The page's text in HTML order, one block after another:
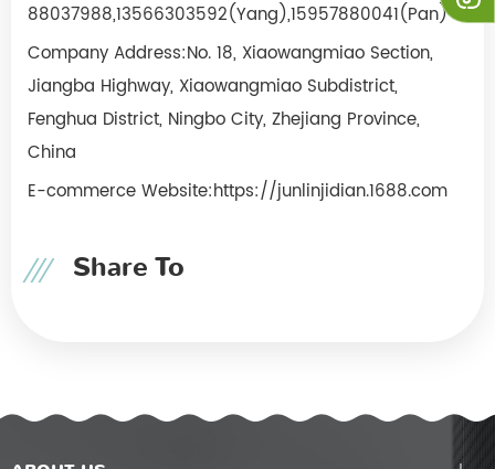
88037988,13566303592(Yang),15957880041(Pan)
Company Address:No. 18, Xiaowangmiao Section,
Jiangba Highway, Xiaowangmiao Subdistrict,
Fenghua District, Ningbo City, Zhejiang Province,
China
E-commerce Website:https://junlinjidian.1688.com
Share To